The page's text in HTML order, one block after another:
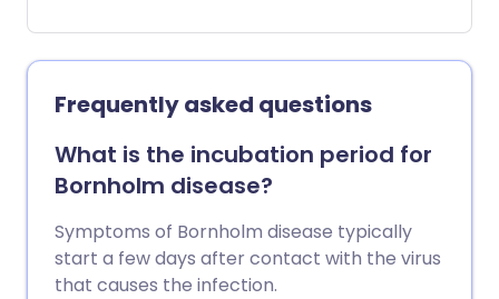
most people recover within a week, flu
can lead to serious complications in
children, older adults, pregnant women,
and those with underlying health
conditions. This leaflet explains the
different types of flu, symptoms,
prevention, and when to see a doctor.
Frequently asked questions
What is the incubation period for
Bornholm disease?
Symptoms of Bornholm disease typically
start a few days after contact with the virus
that causes the infection.